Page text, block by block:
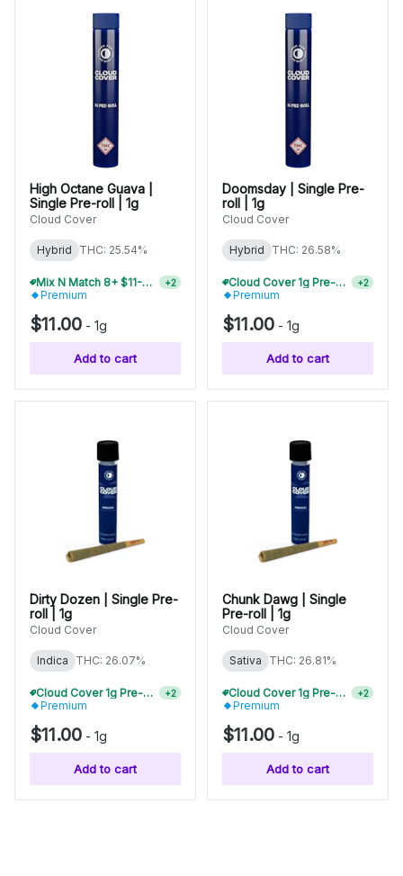
High Octane Guava |
Single Pre-roll | 1g
Cloud Cover
Hybrid THC: 25.54%
Mix N Match 8+ $11-$12 Pre-Rolls, Save 20% +2
Premium
$11.00 - 1g
Add to cart
Doomsday | Single Pre-
roll | 1g
Cloud Cover
Hybrid THC: 26.58%
Cloud Cover 1g Pre-Rolls Buy 2+, Save 10% +2
Premium
$11.00 - 1g
Add to cart
Dirty Dozen | Single Pre-
roll | 1g
Cloud Cover
Indica THC: 26.07%
Cloud Cover 1g Pre-Rolls Buy 2+, Save 10% +2
Premium
$11.00 - 1g
Add to cart
Chunk Dawg | Single
Pre-roll | 1g
Cloud Cover
Sativa THC: 26.81%
Cloud Cover 1g Pre-Rolls Buy 2+, Save 10% +2
Premium
$11.00 - 1g
Add to cart